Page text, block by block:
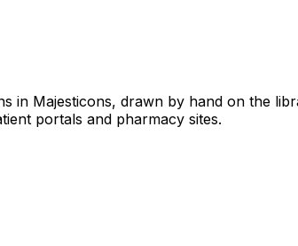
in Majesticons, drawn by hand on the
portals and pharmacy sites.